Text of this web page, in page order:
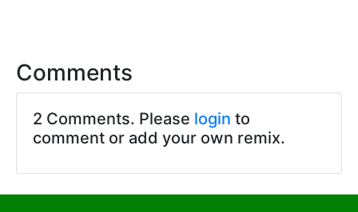
Comments
2 Comments. Please login to
comment or add your own remix.